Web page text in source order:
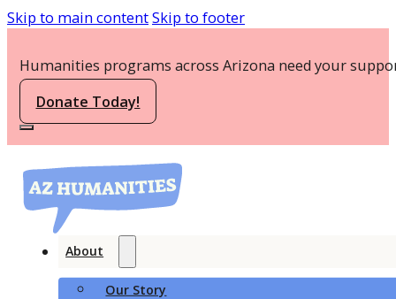
Skip to main contentSkip to footer
Humanities programs across Arizona need your
Donate Today!
About
Our Story